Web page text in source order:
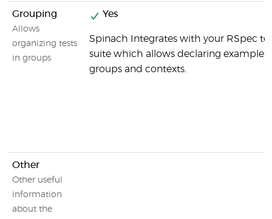
Grouping
Allows
organizing tests
in groups
Yes
Spinach Integrates with your RSpec
suite which allows declaring example
groups and contexts.
Other
Other useful
information
about the